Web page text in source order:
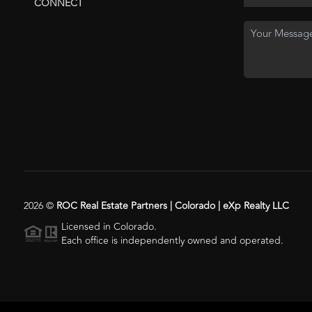
2026© ROC Real Estate Partners | Colorado | eXp Realty LLC
Licensed in Colorado.
Each office is independently owned and operated.